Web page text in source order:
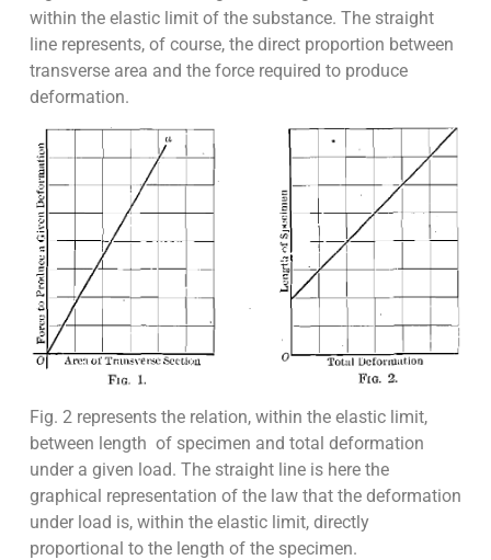
within the elastic limit of the substance. The straight
line represents, of course, the direct proportion between
transverse area and the force required to produce
deformation.
Fig. 2 represents the relation, within the elastic limit,
between length of specimen and total deformation
under a given load. The straight line is here the
graphical representation of the law that the deformation
under load is, within the elastic limit, directly
proportional to the length of the specimen.